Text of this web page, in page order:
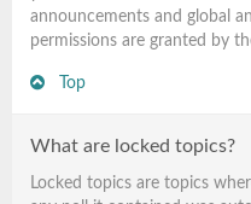
announcements and global
permissions are granted by
Top
What are locked topics?
Locked topics are topics